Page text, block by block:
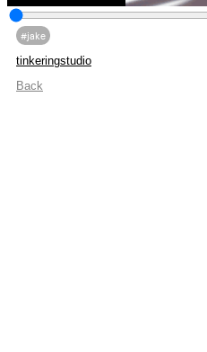
#jake
tinkeringstudio
Back